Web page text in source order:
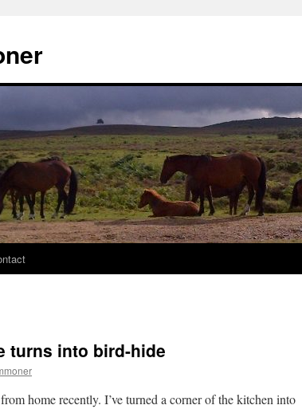
turns into bird-hide
home recently. I’ve turned a corner of the kitchen into